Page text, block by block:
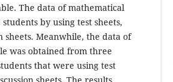
The data of mathematical
by using test sheets,
sheets. Meanwhile, the data of
was obtained from three
that were using test